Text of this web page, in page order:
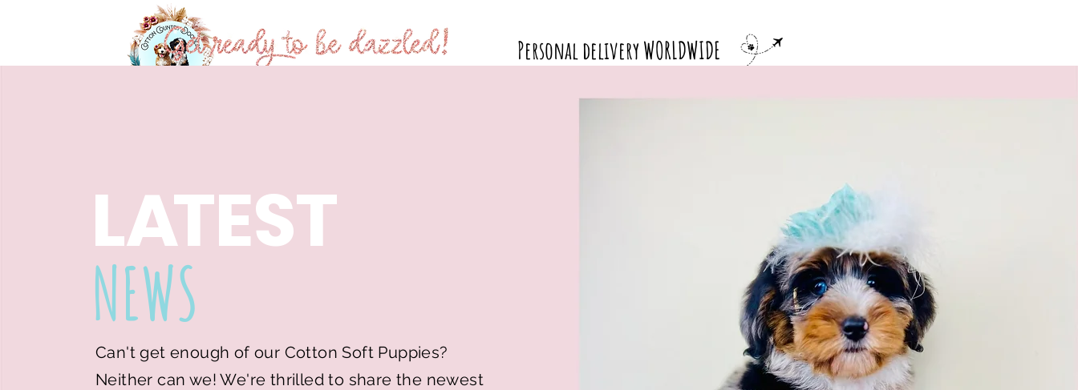
Personal delivery WORLDWIDE
Why Doodles? Puppy Products
LATEST
NEWS
Can't get enough of our Cotton Soft Puppies?
Neither can we! We're thrilled to share the newest